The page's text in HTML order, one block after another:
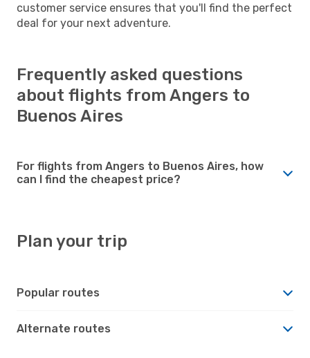
customer service ensures that you'll find the perfect
deal for your next adventure.
Frequently asked questions
about flights from Angers to
Buenos Aires
For flights from Angers to Buenos Aires, how
can I find the cheapest price?
Plan your trip
Popular routes
Alternate routes